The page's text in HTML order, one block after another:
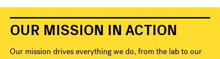
OUR MISSION IN ACTION
Our mission drives everything we do, from the lab to our